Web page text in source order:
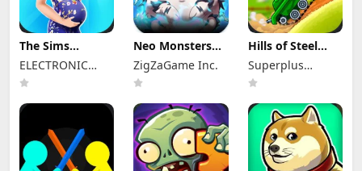
The Sims
FreePlay Mod
Apk
116.1.276793
Everything
ELECTRONIC
ARTS
Neo Monsters
Mod Apk 3.2
(Mod Menu)
ZigZaGame Inc.
Hills of Steel
Mod Apk 8.7.6
(Mod Menu)
Superplus
Games